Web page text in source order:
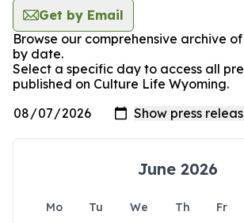
Get by Email
Browse our comprehensive archive
by date.
Select a specific day to access all
published on Culture Life Wyoming.
June 2026
Mo Tu We Th Fr